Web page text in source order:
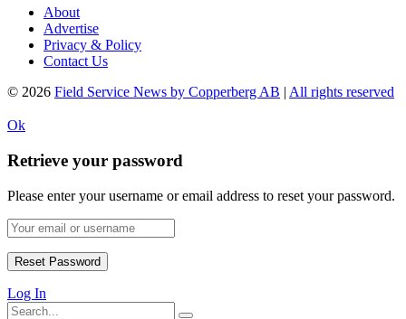
About
Advertise
Privacy & Policy
Contact Us
© 2026 Field Service News by Copperberg AB | All rights reserved
Ok
Retrieve your password
Please enter your username or email address to reset your password.
Log In